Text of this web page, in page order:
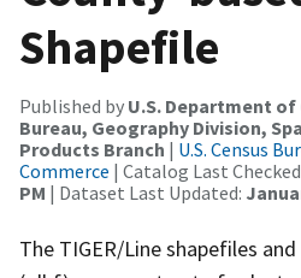
Shapefile
Published by U.S. Department of
Bureau, Geography Division,
Products Branch | U.S. Census
Commerce | Catalog Last
PM | Dataset Last Updated:
The TIGER/Line shapefiles